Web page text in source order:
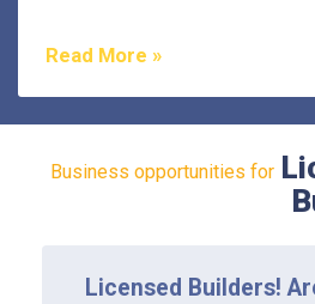
Read More »
Business opportunities for
Licensed Builders!